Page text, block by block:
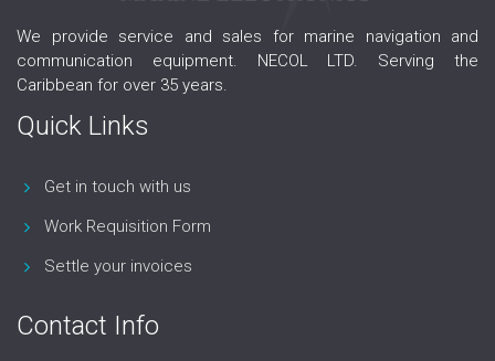
We provide service and sales for marine navigation and
communication equipment. NECOL LTD. Serving the
Caribbean for over 35 years.
Quick Links
Get in touch with us
Work Requisition Form
Settle your invoices
Contact Info